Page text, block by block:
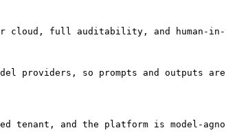
full auditability, and human-in-
providers, so prompts and outputs
tenant, and the platform is model-